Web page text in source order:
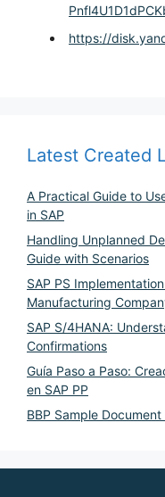
https://
Latest Created
A Practical Guide to
in SAP
Handling Unplanned
Guide with Scenarios
SAP PS
Manufacturing
SAP S/4HANA:
Confirmations
Guía Paso a Paso:
en SAP PP
BBP Sample